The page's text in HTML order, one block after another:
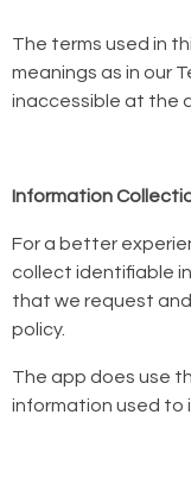
The terms used in
meanings as in our
inaccessible at the
Information
For a better
collect identifiable
that we request
policy.
The app does use
information used to